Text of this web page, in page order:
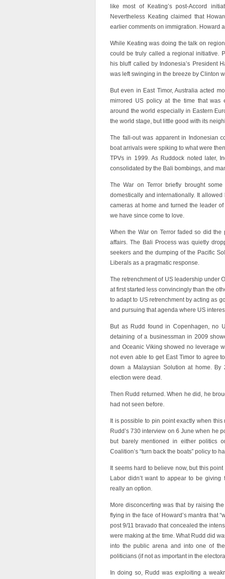
like most of Keating’s post-Accord
Nevertheless Keating claimed that
earlier comments on immigration. Howard
While Keating was doing the talk on
could be truly called a regional initiative.
his bluff called by Indonesia’s President
was left swinging in the breeze by Clinton
But even in East Timor, Australia acted
mirrored US policy at the time that was
around the world especially in Eastern
the world stage, but little good with its
The fall-out was apparent in Indonesian
boat arrivals were spiking to what were
TPVs in 1999. As Ruddock noted later,
consolidated by the Bali bombings, and
The War on Terror briefly brought
domestically and internationally. It
cameras at home and turned the leader
we have since come to love.
When the War on Terror faded so did the
affairs. The Bali Process was quietly
seekers and the dumping of the Pacific
Liberals as a pragmatic response.
The retrenchment of US leadership under
at first started less convincingly than the
to adapt to US retrenchment by acting as
and pursuing that agenda where US
But as Rudd found in Copenhagen, no
detaining of a businessman in 2009
and Oceanic Viking showed no leverage
not even able to get East Timor to agree
down a Malaysian Solution at home. By
election were dead.
Then Rudd returned. When he did, he
had not seen before.
It is possible to pin point exactly when
Rudd’s 730 interview on 6 June when he
but barely mentioned in either politics
Coalition’s “turn back the boats” policy to
It seems hard to believe now, but this
Labor didn’t want to appear to be
really an option.
More disconcerting was that by raising
flying in the face of Howard’s mantra that
post 9/11 bravado that concealed the
were making at the time. What Rudd did
into the public arena and into one of
politicians (if not as important in the
In doing so, Rudd was exploiting a